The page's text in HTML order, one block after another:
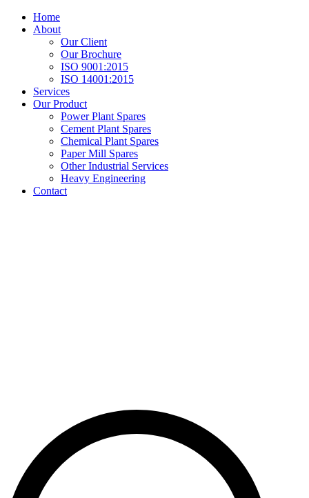
Home
About
Our Client
Our Brochure
ISO 9001:2015
ISO 14001:2015
Services
Our Product
Power Plant Spares
Cement Plant Spares
Chemical Plant Spares
Paper Mill Spares
Other Industrial Services
Heavy Engineering
Contact